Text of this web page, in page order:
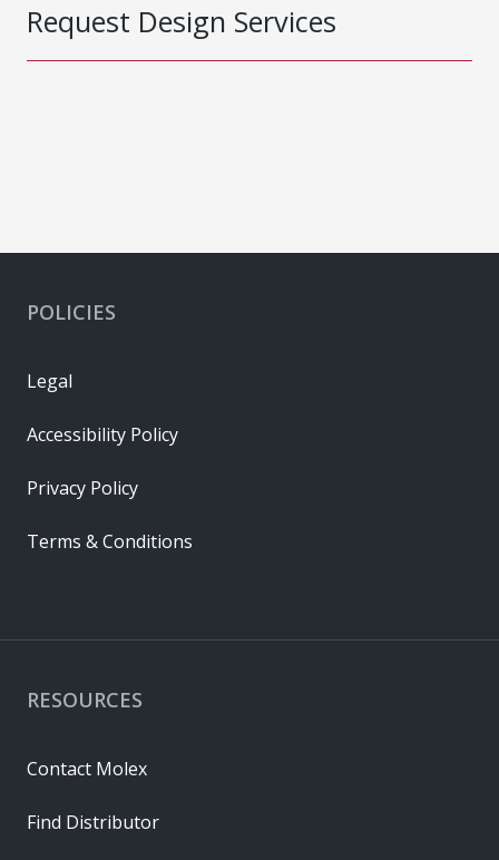
Request Design Services
RESOURCES
Contact Molex
Find Distributor
POLICIES
Legal
Accessibility Policy
Privacy Policy
Terms & Conditions